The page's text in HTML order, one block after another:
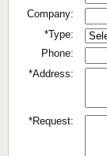
Company:
*Type:
Phone:
*Address:
*Request: